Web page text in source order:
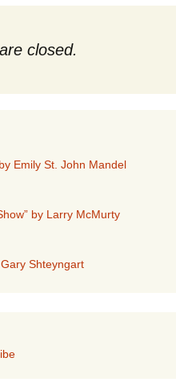
closed.
Emily St. John Mandel
by Larry McMurty
Shteyngart